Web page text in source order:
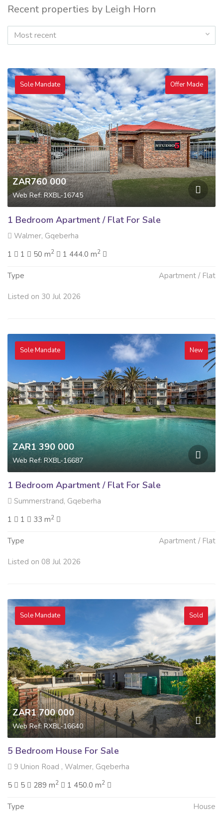
Recent properties by Leigh Horn
Most recent
Sole Mandate Offer Made
ZAR760 000
Web Ref: RXBL-16745
1 Bedroom Apartment / Flat For Sale
Walmer, Gqeberha
1
1 50 m2 1 444.0 m2
Type Apartment / Flat
Listed on 30 Jul 2026
Sole Mandate New
ZAR1 390 000
Web Ref: RXBL-16687
1 Bedroom Apartment / Flat For Sale
Summerstrand, Gqeberha
1
1 33 m2
Type Apartment / Flat
Listed on 08 Jul 2026
Sole Mandate Sold
ZAR1 700 000
Web Ref: RXBL-16640
5 Bedroom House For Sale
9 Union Road , Walmer, Gqeberha
5
5 289 m2 1 450.0 m2
Type House